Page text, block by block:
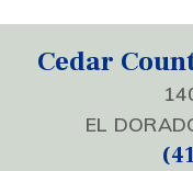
Cedar
EL